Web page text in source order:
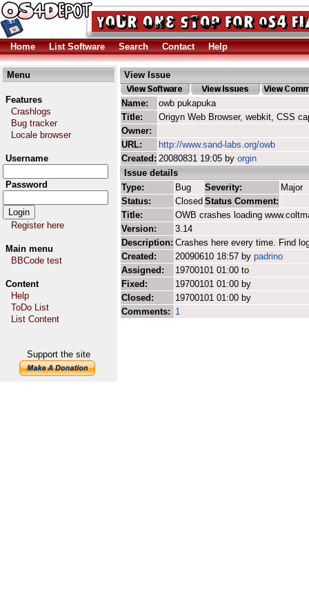
Home List Software Search Contact Help
Menu
Features
Crashlogs
Bug tracker
Locale browser
Username
Password
Register here
Main menu
BBCode test
Content
Help
ToDo List
List Content
Support the site
View Issue
Name:
owb pukapuka
Title:
Origyn Web Browser, webkit, CSS
Owner:
URL:
http://www.sand-labs.org/owb
Created: 20080831 19:05 by orgin
Issue details
Type:
Bug Severity:
Major
Status:
Closed Status Comment:
Title:
OWB crashes loading
Version:
3.14
Description: Crashes here every time. Find
Created:
20090610 18:57 by padrino
Assigned:
19700101 01:00 to
Fixed:
19700101 01:00 by
Closed:
19700101 01:00 by
Comments: 1